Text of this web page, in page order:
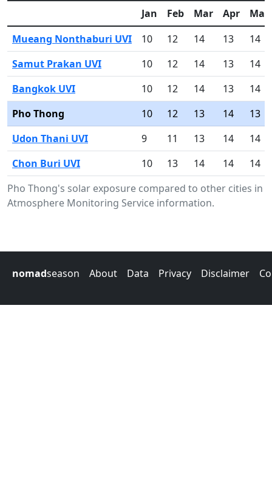
Pho Thong's solar exposure compared to other cities in
Atmosphere Monitoring Service information.
Jan Feb Mar Apr
May
Mueang Nonthaburi UVI
10 12 14 13
14
Samut Prakan UVI
10 12 14 13
14
Bangkok UVI
10 12 14 13
14
Pho Thong
10 12 13 14
13
Udon Thani UVI
9 11 13 14
14
Chon Buri UVI
10 13 14 14 14
nomadseason About Data Privacy Disclaimer